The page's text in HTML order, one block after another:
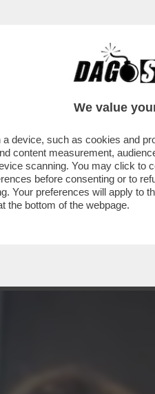
RAI MELONIANA:
We value
device, such as cookies and
content measurement,
scanning. You may click to
before consenting or to
Your preferences will apply
the bottom of the webpage.